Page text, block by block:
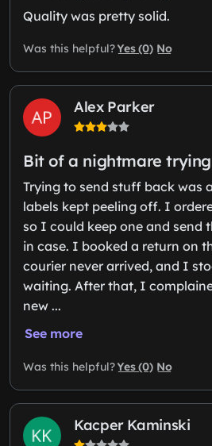
Quality was pretty solid.
Was this helpful?Yes (0) No
Alex Parker
Bit of a nightmare
Trying to send stuff back was
labels kept peeling off. I
so I could keep one and send
in case. I booked a return on
courier never arrived, and I
waiting. After that, I
new ...
See more
Was this helpful?Yes (0) No
Kacper Kaminski